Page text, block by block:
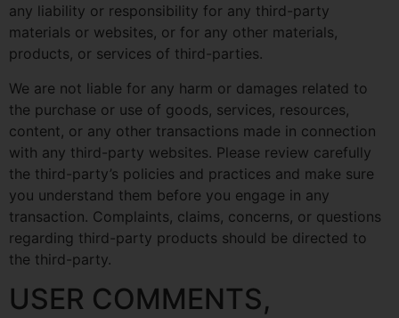
any liability or responsibility for any third-party
materials or websites, or for any other materials,
products, or services of third-parties.
We are not liable for any harm or damages related to
the purchase or use of goods, services, resources,
content, or any other transactions made in connection
with any third-party websites. Please review carefully
the third-party’s policies and practices and make sure
you understand them before you engage in any
transaction. Complaints, claims, concerns, or questions
regarding third-party products should be directed to
the third-party.
USER COMMENTS,